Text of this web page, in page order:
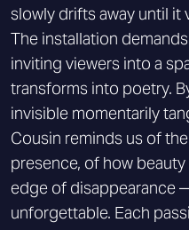
slowly drifts away until it
The installation
inviting viewers into a
transforms into poetry.
invisible momentarily
Cousin reminds us of
presence, of how
edge of disappearance
unforgettable. Each